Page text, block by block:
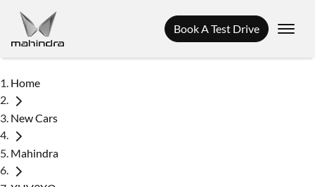
Book A Test Drive
Home
New Cars
Mahindra